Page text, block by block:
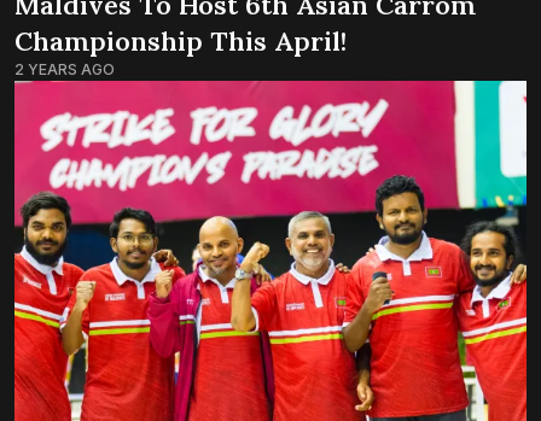
Championship This April!
2 YEARS AGO